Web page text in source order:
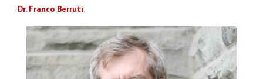
Dr. Franco Berruti